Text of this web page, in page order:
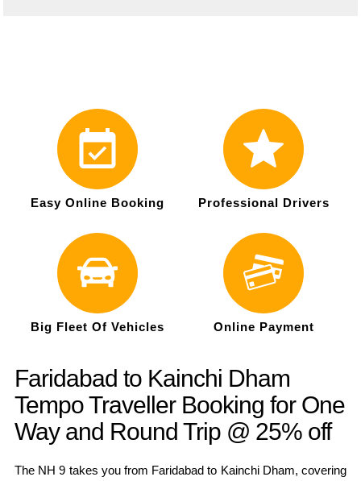
Easy Online Booking Professional Drivers
Big Fleet Of Vehicles Online Payment
Faridabad to Kainchi Dham
Tempo Traveller Booking for One
Way and Round Trip @ 25% off
The NH 9 takes you from Faridabad to Kainchi Dham, covering